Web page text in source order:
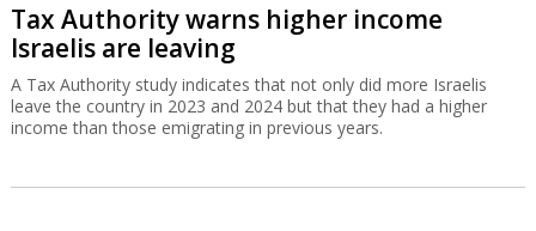
Tax Authority warns higher income
Israelis are leaving
A Tax Authority study indicates that not only did more Israelis
leave the country in 2023 and 2024 but that they had a higher
income than those emigrating in previous years.